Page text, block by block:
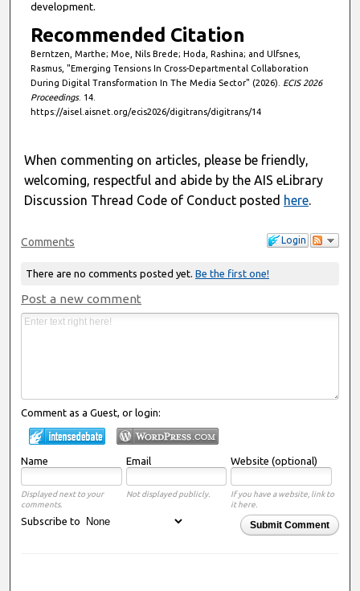
development.
Recommended Citation
Berntzen, Marthe; Moe, Nils Brede; Hoda, Rashina; and Ulfsnes,
Rasmus, "Emerging Tensions In Cross-Departmental Collaboration
During Digital Transformation In The Media Sector" (2026). ECIS 2026
Proceedings. 14.
https://aisel.aisnet.org/ecis2026/digitrans/digitrans/14
When commenting on articles, please be friendly,
welcoming, respectful and abide by the AIS eLibrary
Discussion Thread Code of Conduct posted here.
Login
Comments
There are no comments posted yet. Be the first one!
Post a new comment
Comment as a Guest, or login:
Name Email Website (optional)
Displayed next to your
comments.
Not displayed publicly.
If you have a website, link to
it here.
Submit Comment
Subscribe to